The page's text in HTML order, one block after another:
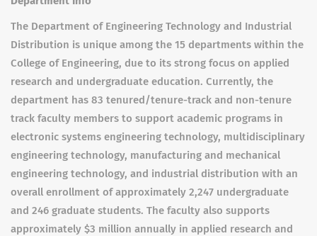
The Department of Engineering Technology and Industrial
Distribution is unique among the 15 departments within the
College of Engineering, due to its strong focus on applied
research and undergraduate education. Currently, the
department has 83 tenured/tenure-track and non-tenure
track faculty members to support academic programs in
electronic systems engineering technology, multidisciplinary
engineering technology, manufacturing and mechanical
engineering technology, and industrial distribution with an
overall enrollment of approximately 2,247 undergraduate
and 246 graduate students. The faculty also supports
approximately $3 million annually in applied research and